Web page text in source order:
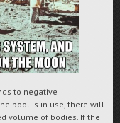
to negative
pool is in use, there will
volume of bodies. If the